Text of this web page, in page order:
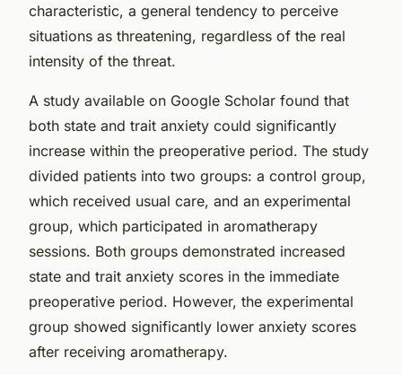
characteristic, a general tendency to perceive
situations as threatening, regardless of the real
intensity of the threat.
A study available on Google Scholar found that
both state and trait anxiety could significantly
increase within the preoperative period. The study
divided patients into two groups: a control group,
which received usual care, and an experimental
group, which participated in aromatherapy
sessions. Both groups demonstrated increased
state and trait anxiety scores in the immediate
preoperative period. However, the experimental
group showed significantly lower anxiety scores
after receiving aromatherapy.